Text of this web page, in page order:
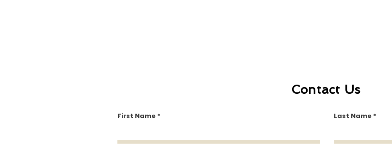
Contact Us
First Name Last Name